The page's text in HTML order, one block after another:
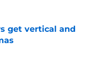
get vertical and